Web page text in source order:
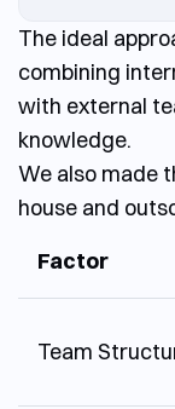
The ideal
combining
with external
knowledge.
We also made
house and
Factor
Team